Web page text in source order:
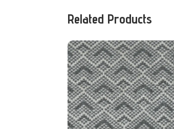
Related Products